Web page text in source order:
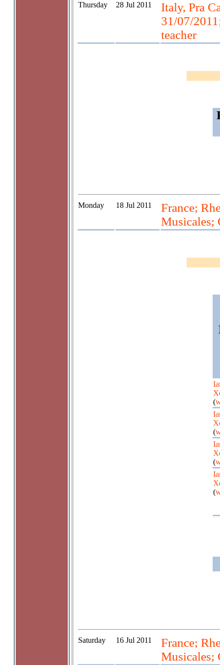
Thursday 28 Jul 2011
Italy, Pra
31/07/
teacher
Monday 18 Jul 2011
France;
Musicales;
(
(
(
(
Saturday 16 Jul 2011
France;
Musicales;